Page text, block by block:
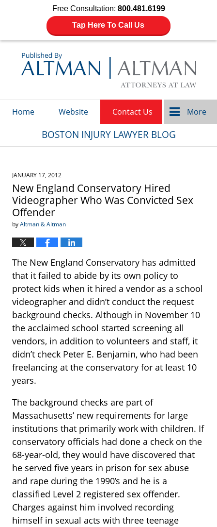
Free Consultation: 800.481.6199
Tap Here To Call Us
Home Website Contact Us More
BOSTON INJURY LAWYER BLOG
JANUARY 17, 2012
New England Conservatory Hired
Videographer Who Was Convicted Sex
Offender
byAltman & Altman
The New England Conservatory has admitted
that it failed to abide by its own policy to
protect kids when it hired a vendor as a school
videographer and didn’t conduct the request
background checks. Although in November 10
the acclaimed school started screening all
vendors, in addition to volunteers and staff, it
didn’t check Peter E. Benjamin, who had been
freelancing at the conservatory for at least 10
years.
The background checks are part of
Massachusetts’ new requirements for large
institutions that primarily work with children. If
conservatory officials had done a check on the
68-year-old, they would have discovered that
he served five years in prison for sex abuse
and rape during the 1990’s and he is a
classified Level 2 registered sex offender.
Charges against him involved recording
himself in sexual acts with three teenage